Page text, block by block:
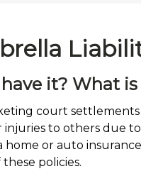
it? What
court settlements
injuries to others due
home or auto
these policies.